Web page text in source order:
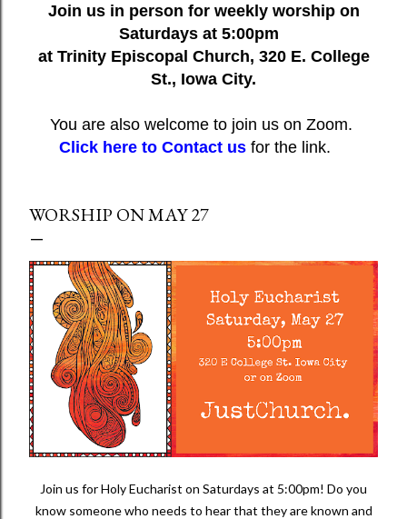
Join us in person for weekly worship on
Saturdays at 5:00pm
at Trinity Episcopal Church, 320 E. College
St., Iowa City.
You are also welcome to join us on Zoom.
Click here to Contact usfor the link.
WORSHIP ON MAY 27
Join us for Holy Eucharist on Saturdays at 5:00pm! Do you
know someone who needs to hear that they are known and